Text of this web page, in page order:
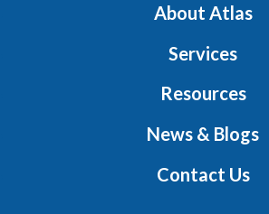
About Atlas
Services
Resources
News & Blogs
Contact Us